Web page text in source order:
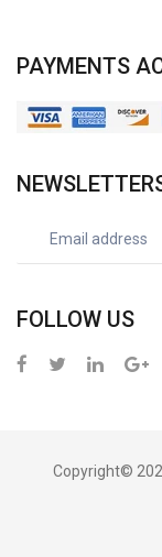
PAYMENTS
FOLLOW US
Copyright©